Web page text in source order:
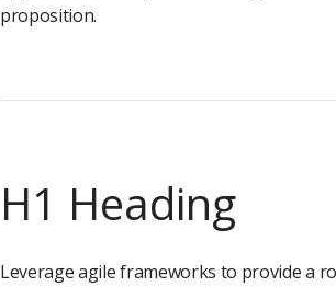
proposition.
H1 Heading
Leverage agile frameworks to provide a